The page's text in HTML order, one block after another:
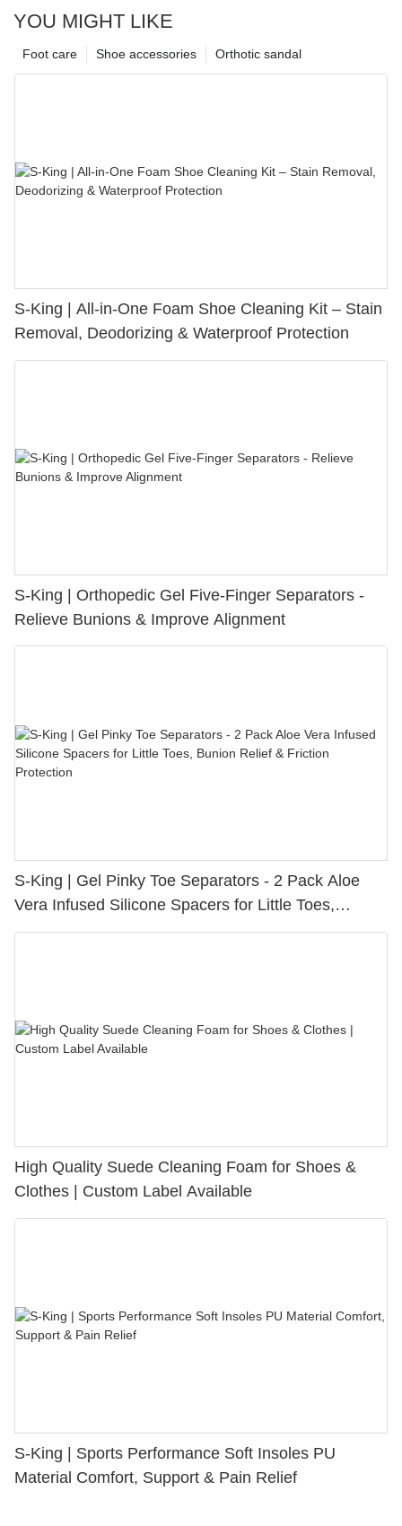
YOU MIGHT LIKE
Orthotic sandal
Shoe accessories
Foot care
S-King | All-in-One Foam Shoe Cleaning Kit – Stain
Removal, Deodorizing & Waterproof Protection
S-King | Orthopedic Gel Five-Finger Separators -
Relieve Bunions & Improve Alignment
S-King | Gel Pinky Toe Separators - 2 Pack Aloe
Vera Infused Silicone Spacers for Little Toes,
Bunion Relief & Friction Protection
High Quality Suede Cleaning Foam for Shoes &
Clothes | Custom Label Available
S-King | Sports Performance Soft Insoles PU
Material Comfort, Support & Pain Relief